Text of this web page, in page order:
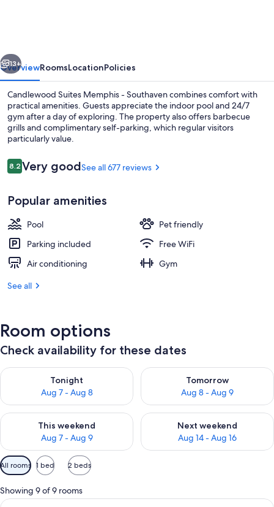
by
IHG
13+
OverviewRoomsLocationPolicies
Candlewood Suites Memphis - Southaven combines comfort with
practical amenities. Guests appreciate the indoor pool and 24/7
gym after a day of exploring. The property also offers barbecue
grills and complimentary self-parking, which regular visitors
particularly value.
Reviews
8.28.2 out of 10
Very goodSee all 677 reviews
Popular amenities
Pool
Pet friendly
Parking included
Free WiFi
Air conditioning
Gym
See all
Room options
Check availability for these dates
Tonight
Aug 7 - Aug 8
Check availability for tonight Aug 7 - Aug 8
Tomorrow
Aug 8 - Aug 9
Check availability for
This weekend
Aug 7 - Aug 9
Check availability for this weekend Aug 7 - Aug 9
Next weekend
Aug 14 - Aug 16
Check availability for next
Available
filters
for
rooms
All rooms 1 bed 2 beds
Showing 9 of 9 rooms